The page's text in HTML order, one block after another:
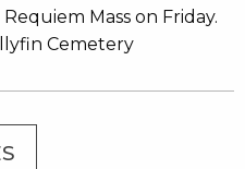
Mass on Friday.
Cemetery